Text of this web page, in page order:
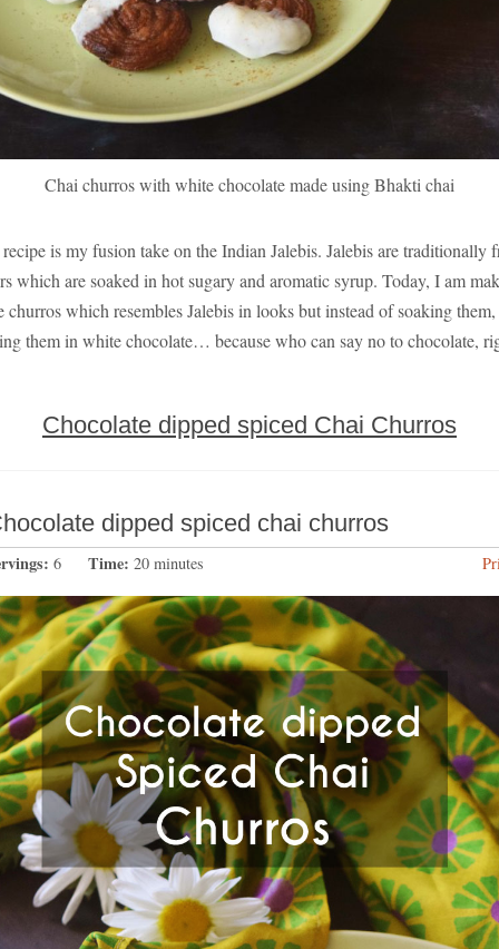
Chai churros with white chocolate made using Bhakti chai
is my fusion take on the Indian Jalebis. Jalebis are traditionally
which are soaked in hot sugary and aromatic syrup. Today, I am
churros which resembles Jalebis in looks but instead of soaking
them in white chocolate… because who can say no to chocolate,
Chocolate dipped spiced Chai Churros
dipped spiced chai churros
6 Time: 20 minutes